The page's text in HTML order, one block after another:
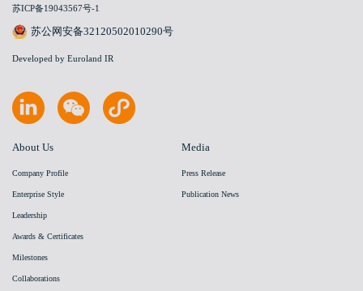
苏ICP备19043567号-1
苏公网安备32120502010290号
Developed by Euroland IR
About Us
Company Profile
Enterprise Style
Leadership
Awards & Certificates
Milestones
Collaborations
Media
Press Release
Publication News